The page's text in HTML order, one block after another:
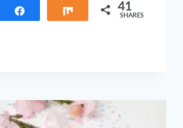
Share 41
SHARES